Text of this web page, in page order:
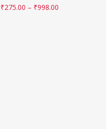
₹275.00 – ₹998.00